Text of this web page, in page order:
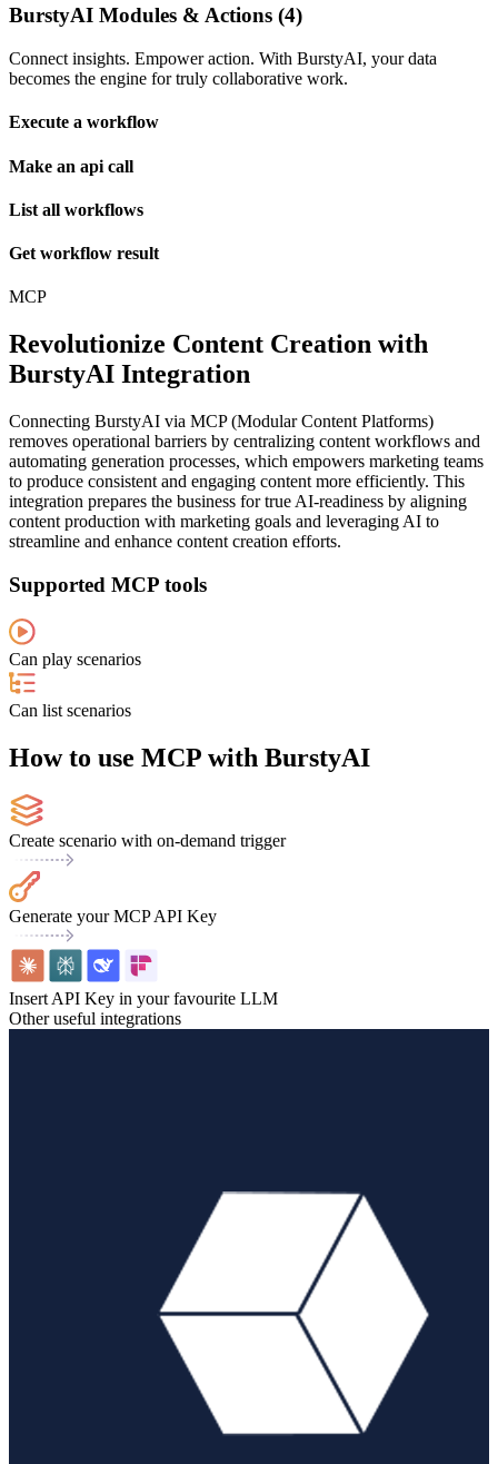
BurstyAI Modules & Actions (4)
Connect insights. Empower action. With BurstyAI, your data
becomes the engine for truly collaborative work.
Execute a workflow
Make an api call
List all workflows
Get workflow result
MCP
Revolutionize Content Creation with
BurstyAI Integration
Connecting BurstyAI via MCP (Modular Content Platforms)
removes operational barriers by centralizing content workflows and
automating generation processes, which empowers marketing teams
to produce consistent and engaging content more efficiently. This
integration prepares the business for true AI-readiness by aligning
content production with marketing goals and leveraging AI to
streamline and enhance content creation efforts.
Supported MCP tools
Can play scenarios
Can list scenarios
How to use MCP with BurstyAI
Create scenario with on-demand trigger
Generate your MCP API Key
Insert API Key in your favourite LLM
Other useful integrations